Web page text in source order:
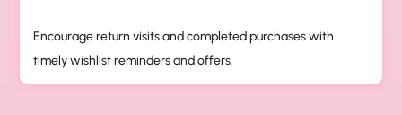
Encourage return visits and completed purchases with
timely wishlist reminders and offers.